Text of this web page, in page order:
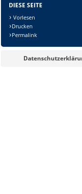
Sicherheitsabfrage:
DIESE SEITE
Vorlesen
Drucken
Permalink